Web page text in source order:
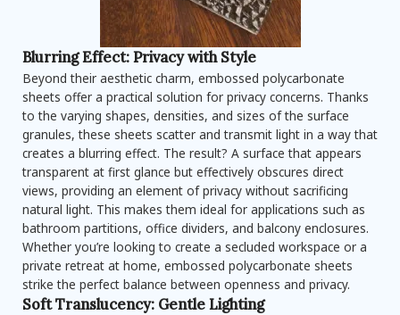
Blurring Effect: Privacy with Style
Beyond their aesthetic charm, embossed polycarbonate
sheets offer a practical solution for privacy concerns. Thanks
to the varying shapes, densities, and sizes of the surface
granules, these sheets scatter and transmit light in a way that
creates a blurring effect. The result? A surface that appears
transparent at first glance but effectively obscures direct
views, providing an element of privacy without sacrificing
natural light. This makes them ideal for applications such as
bathroom partitions, office dividers, and balcony enclosures.
Whether you’re looking to create a secluded workspace or a
private retreat at home, embossed polycarbonate sheets
strike the perfect balance between openness and privacy.
Soft Translucency: Gentle Lighting